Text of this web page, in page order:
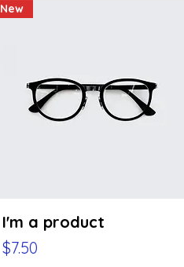
New
I'm a product
Price
$7.50